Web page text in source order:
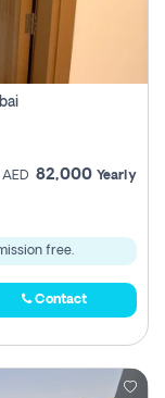
AED 82,000 Yearly
free.
Contact